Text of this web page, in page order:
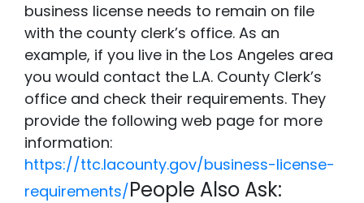
business license needs to remain on file
with the county clerk’s office. As an
example, if you live in the Los Angeles area
you would contact the L.A. County Clerk’s
office and check their requirements. They
provide the following web page for more
information:
https://ttc.lacounty.gov/business-license-
requirements/People Also Ask: